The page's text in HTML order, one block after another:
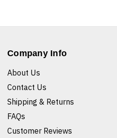
Company Info
About Us
Contact Us
Shipping & Returns
FAQs
Customer Reviews